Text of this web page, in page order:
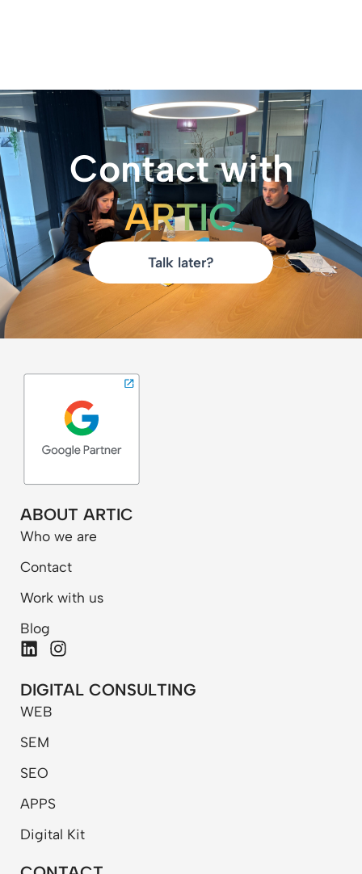
Contact with
ARTIC
Talk later?
ABOUT ARTIC
Who we are
Contact
Work with us
Blog
L
n
k
e
d
i
n
I
s
t
DIGITAL CONSULTING
WEB
SEM
SEO
APPS
Digital Kit